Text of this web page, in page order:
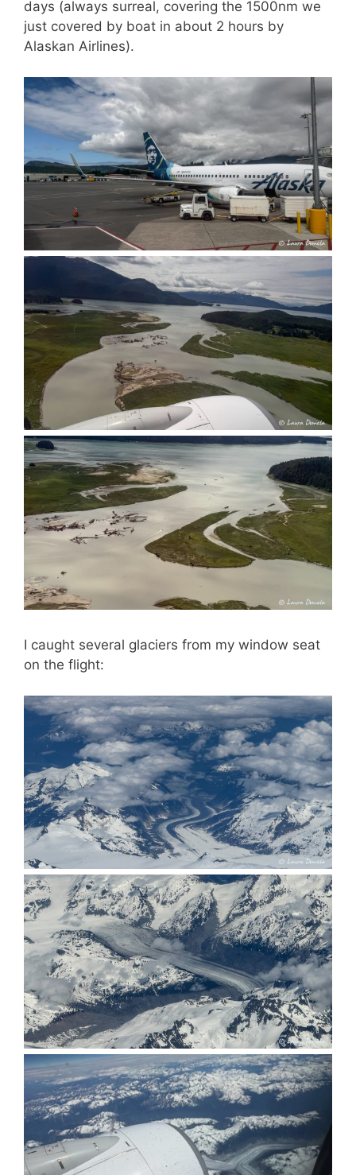
days (always surreal, covering the 1500nm we
just covered by boat in about 2 hours by
Alaskan Airlines).
I caught several glaciers from my window seat
on the flight: